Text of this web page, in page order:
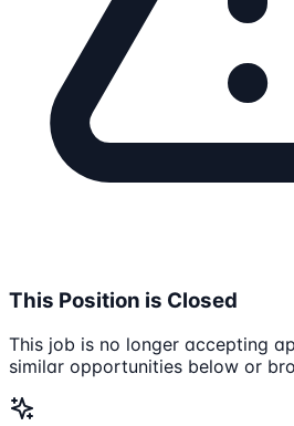
This Position is Closed
This job is no longer accepting
similar opportunities below or